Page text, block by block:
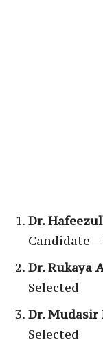
Dr.
Candidate
Dr. Rukaya
Selected
Dr. Mudasir
Selected